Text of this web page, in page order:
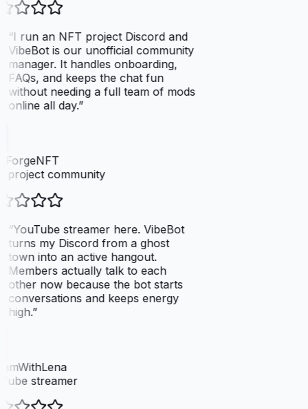
“I run an NFT project Discord and
VibeBot is our unofficial community
manager. It handles onboarding,
FAQs, and keeps the chat fun
without needing a full team of mods
online all day.”
project community
“YouTube streamer here. VibeBot
turns my Discord from a ghost
town into an active hangout.
Members actually talk to each
other now because the bot starts
conversations and keeps energy
high.”
streamer